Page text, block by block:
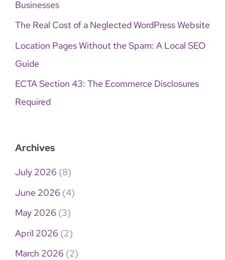
Businesses
The Real Cost of a Neglected WordPress Website
Location Pages Without the Spam: A Local SEO
Guide
ECTA Section 43: The Ecommerce Disclosures
Required
Archives
July 2026 (8)
June 2026 (4)
May 2026 (3)
April 2026 (2)
March 2026 (2)